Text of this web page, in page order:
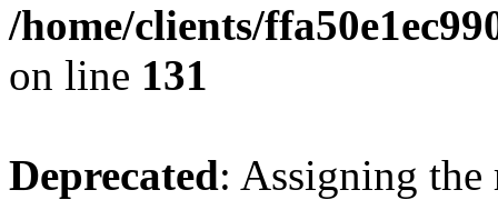
/home/clients/
on line 131
Deprecated: Assigning the